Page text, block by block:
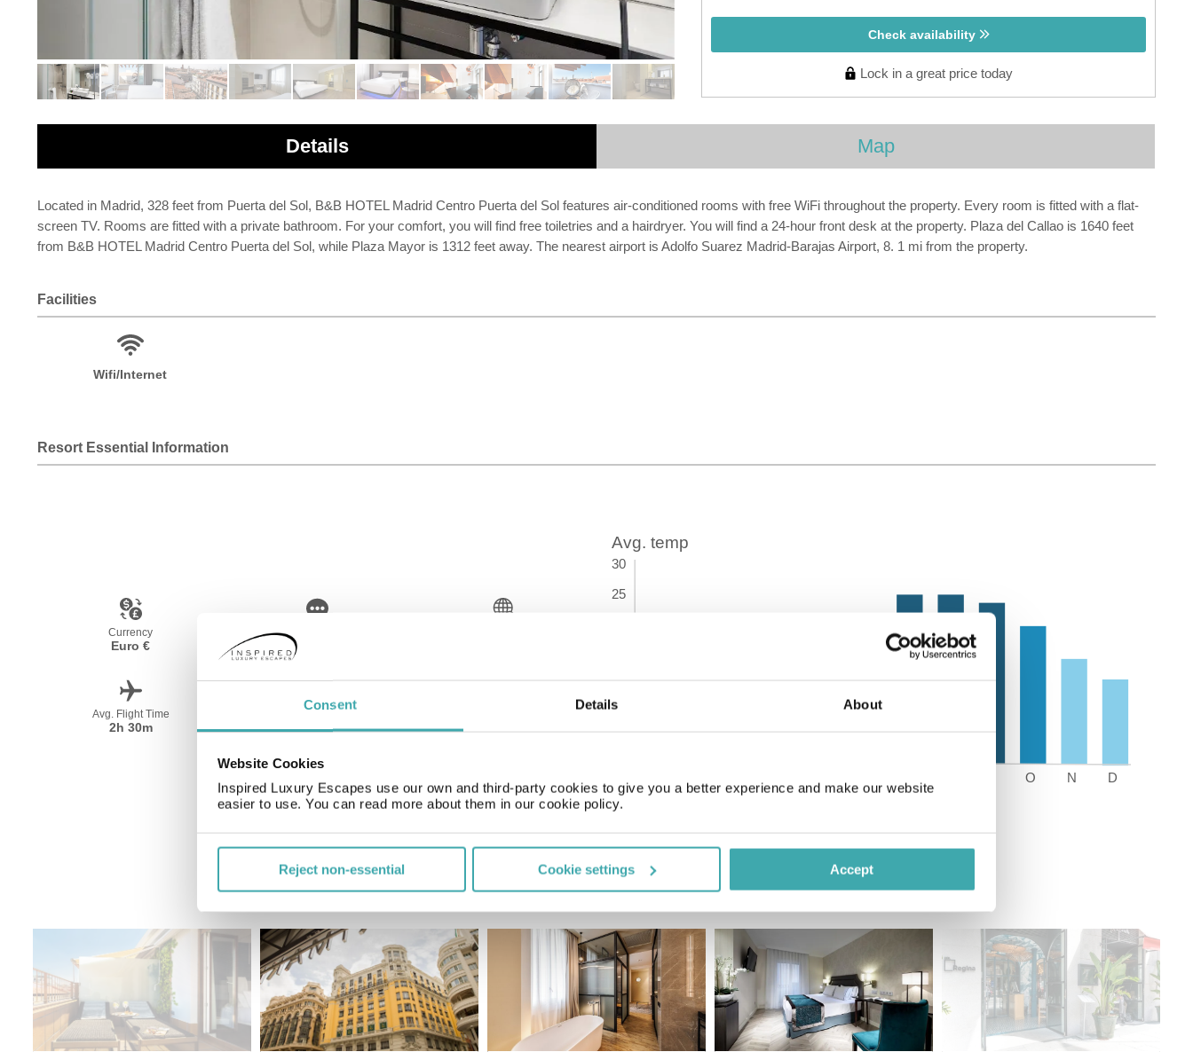
Consent Details About
Website Cookies
Inspired Luxury Escapes use our own and third-party cookies to give you a better experience and make our website
easier to use. You can read more about them in our cookie policy.
Reject non-essential Cookie settings Accept
Check availability
Lock in a great price today
Details Map
Located in Madrid, 328 feet from Puerta del Sol, B&B HOTEL Madrid Centro Puerta del Sol features air-conditioned rooms with free WiFi throughout the property. Every room is fitted with a flat-
screen TV. Rooms are fitted with a private bathroom. For your comfort, you will find free toiletries and a hairdryer. You will find a 24-hour front desk at the property. Plaza del Callao is 1640 feet
from B&B HOTEL Madrid Centro Puerta del Sol, while Plaza Mayor is 1312 feet away. The nearest airport is Adolfo Suarez Madrid-Barajas Airport, 8. 1 mi from the property.
Facilities
Wifi/Internet
Resort Essential Information
Currency
Euro € Spanish
Avg. Flight Time
2h 30m
Peak Travel
June-September